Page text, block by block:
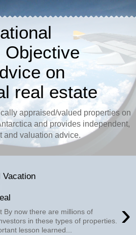
Objective
on
real estate
appraised/valued properties on
and provides independent,
and valuation advice.
Vacation
›
By now there are millions of
in these types of properties.
lesson learned...